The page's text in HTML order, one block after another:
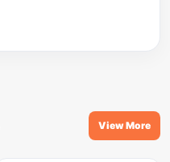
View More